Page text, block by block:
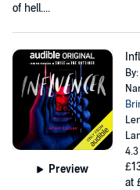
of hell....
Preview
By:
4.3
at